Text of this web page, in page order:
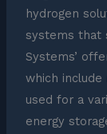
hydrogen
systems that
Systems’
which include
used for a
energy